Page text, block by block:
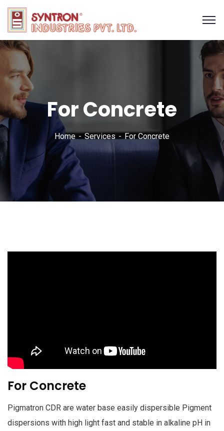
For Concrete
Home Services For Concrete
For Concrete
Pigmatron CDR are water base easily dispersible Pigment
dispersions with high light fast and stable in alkaline pH in